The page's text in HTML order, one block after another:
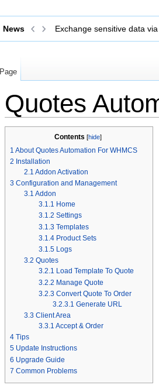
News Exchange sensitive data
Page
Quotes
Contents [hide]
1 About Quotes Automation For WHMCS
2 Installation
2.1 Addon Activation
3 Configuration and Management
3.1 Addon
3.1.1 Home
3.1.2 Settings
3.1.3 Templates
3.1.4 Product Sets
3.1.5 Logs
3.2 Quotes
3.2.1 Load Template To Quote
3.2.2 Manage Quote
3.2.3 Convert Quote To Order
3.2.3.1 Generate URL
3.3 Client Area
3.3.1 Accept & Order
4 Tips
5 Update Instructions
6 Upgrade Guide
7 Common Problems